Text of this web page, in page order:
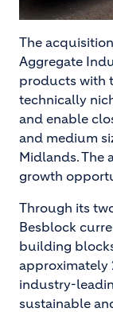
The
Aggregate
products with
technically
and enable
and medium
Midlands. The
growth
Through its
Besblock
building
approximately
industry-
sustainable